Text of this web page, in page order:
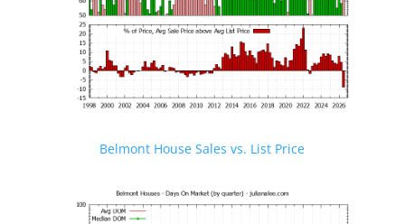
Belmont House Sales vs. List Price